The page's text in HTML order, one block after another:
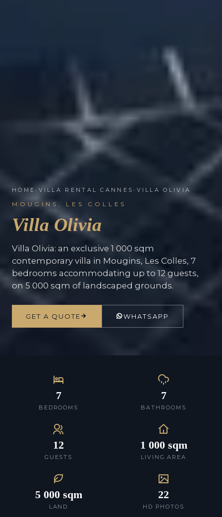
HOME› VILLA RENTAL CANNES › VILLA OLIVIA
MOUGINS, LES COLLES
Villa Olivia
Villa Olivia: an exclusive 1 000 sqm
contemporary villa in Mougins, Les Colles, 7
bedrooms accommodating up to 12 guests,
on 5 000 sqm of landscaped grounds.
GET A QUOTE WHATSAPP
7
BEDROOMS
7
BATHROOMS
12
GUESTS
1 000 sqm
LIVING AREA
5 000 sqm
LAND
22
HD PHOTOS